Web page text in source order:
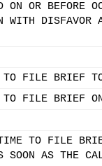
OR BEFORE
DISFAVOR
TO FILE BRIEF
FILE BRIEF
TIME TO FILE
SOON AS THE